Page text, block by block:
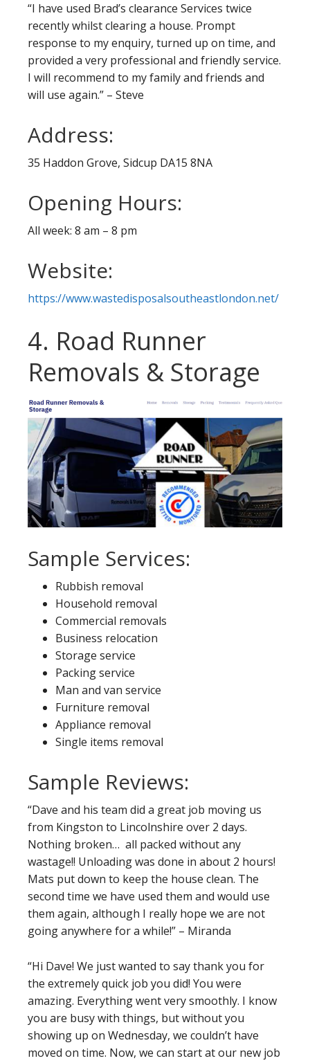
“I have used Brad’s clearance Services twice
recently whilst clearing a house. Prompt
response to my enquiry, turned up on time, and
provided a very professional and friendly service.
I will recommend to my family and friends and
will use again.” – Steve
Address:
35 Haddon Grove, Sidcup DA15 8NA
Opening Hours:
All week: 8 am – 8 pm
Website:
https://www.wastedisposalsoutheastlondon.net/
4. Road Runner
Removals & Storage
Sample Services:
Rubbish removal
Household removal
Commercial removals
Business relocation
Storage service
Packing service
Man and van service
Furniture removal
Appliance removal
Single items removal
Sample Reviews:
“Dave and his team did a great job moving us
from Kingston to Lincolnshire over 2 days.
Nothing broken… all packed without any
wastage!! Unloading was done in about 2 hours!
Mats put down to keep the house clean. The
second time we have used them and would use
them again, although I really hope we are not
going anywhere for a while!” – Miranda
“Hi Dave! We just wanted to say thank you for
the extremely quick job you did! You were
amazing. Everything went very smoothly. I know
you are busy with things, but without you
showing up on Wednesday, we couldn’t have
moved on time. Now, we can start at our new job